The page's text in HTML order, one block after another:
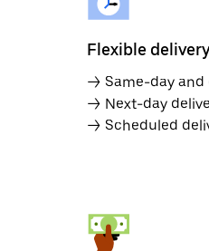
Flexible
→ Same-day and
→ Next-day
→ Scheduled